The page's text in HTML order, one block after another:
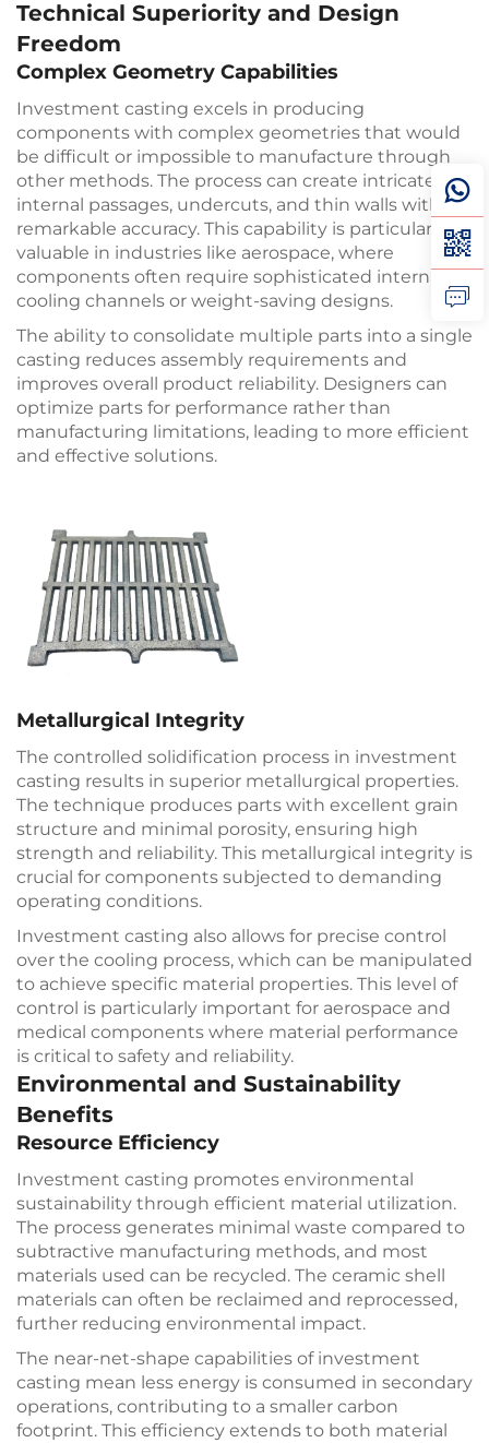
Technical Superiority and Design
Freedom
Complex Geometry Capabilities
Investment casting excels in producing
components with complex geometries that would
be difficult or impossible to manufacture through
other methods. The process can create intricate
internal passages, undercuts, and thin walls with
remarkable accuracy. This capability is particularly
valuable in industries like aerospace, where
components often require sophisticated internal
cooling channels or weight-saving designs.
The ability to consolidate multiple parts into a single
casting reduces assembly requirements and
improves overall product reliability. Designers can
optimize parts for performance rather than
manufacturing limitations, leading to more efficient
and effective solutions.
Metallurgical Integrity
The controlled solidification process in investment
casting results in superior metallurgical properties.
The technique produces parts with excellent grain
structure and minimal porosity, ensuring high
strength and reliability. This metallurgical integrity is
crucial for components subjected to demanding
operating conditions.
Investment casting also allows for precise control
over the cooling process, which can be manipulated
to achieve specific material properties. This level of
control is particularly important for aerospace and
medical components where material performance
is critical to safety and reliability.
Environmental and Sustainability
Benefits
Resource Efficiency
Investment casting promotes environmental
sustainability through efficient material utilization.
The process generates minimal waste compared to
subtractive manufacturing methods, and most
materials used can be recycled. The ceramic shell
materials can often be reclaimed and reprocessed,
further reducing environmental impact.
The near-net-shape capabilities of investment
casting mean less energy is consumed in secondary
operations, contributing to a smaller carbon
footprint. This efficiency extends to both material